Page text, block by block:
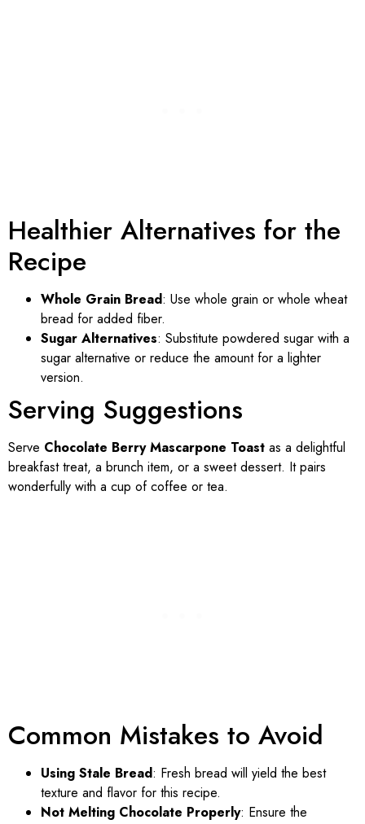
Healthier Alternatives for the
Recipe
Whole Grain Bread: Use whole grain or whole wheat
bread for added fiber.
Sugar Alternatives: Substitute powdered sugar with a
sugar alternative or reduce the amount for a lighter
version.
Serving Suggestions
Serve Chocolate Berry Mascarpone Toast as a delightful
breakfast treat, a brunch item, or a sweet dessert. It pairs
wonderfully with a cup of coffee or tea.
Common Mistakes to Avoid
Using Stale Bread: Fresh bread will yield the best
texture and flavor for this recipe.
Not Melting Chocolate Properly: Ensure the